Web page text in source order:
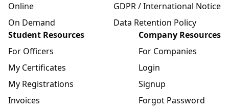
Online
On Demand
GDPR / International Notice
Data Retention Policy
Student Resources
For Officers
My Certificates
My Registrations
Invoices
Company Resources
For Companies
Login
Signup
Forgot Password